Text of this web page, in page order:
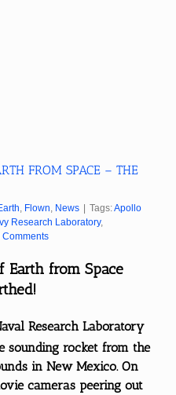
FROM SPACE – THE
, Flown, News Tags:Apollo
Research Laboratory,
Comments
Earth from Space
Research Laboratory
sounding rocket from the
in New Mexico. On
cameras peering out